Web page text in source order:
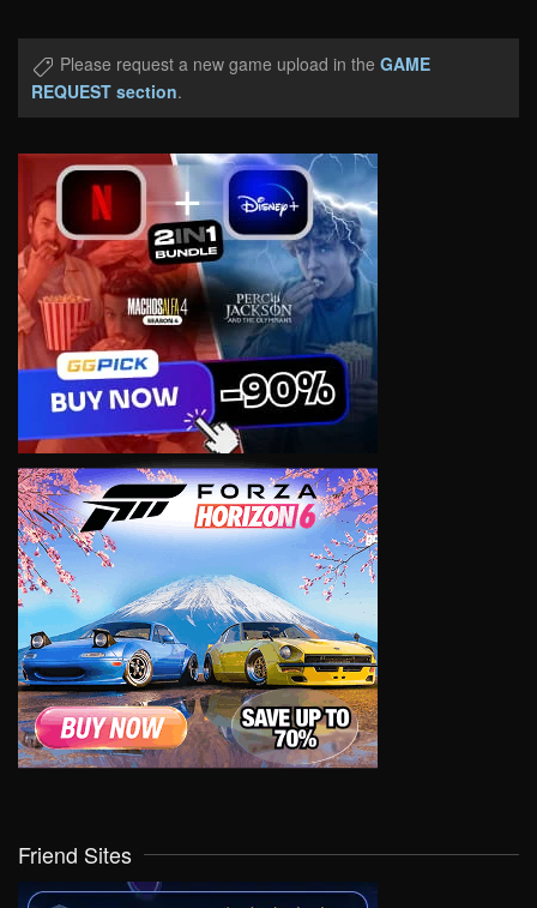
Please request a new game upload in the GAME
REQUEST section.
Friend Sites